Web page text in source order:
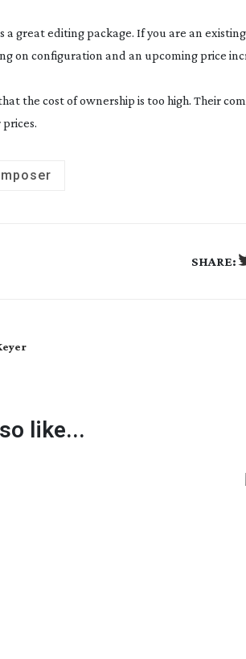
a great editing package. If you are an
on configuration and an upcoming price
the cost of ownership is too high. Their
SHARE:
like...